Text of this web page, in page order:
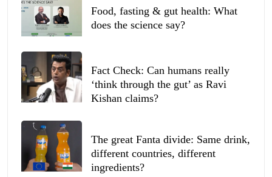
Food, fasting & gut health: What
does the science say?
Fact Check: Can humans really
‘think through the gut’ as Ravi
Kishan claims?
The great Fanta divide: Same drink,
different countries, different
ingredients?